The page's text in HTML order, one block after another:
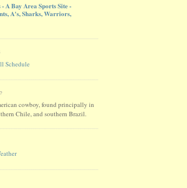
A Bay Area Sports Site -
A's, Sharks, Warriors,
Schedule
cowboy, found principally in
Chile, and southern Brazil.